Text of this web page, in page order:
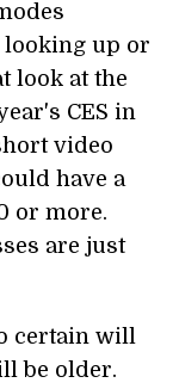
looking up or
look at the
CES in
video
have a
or more.
are just
certain will
be older.